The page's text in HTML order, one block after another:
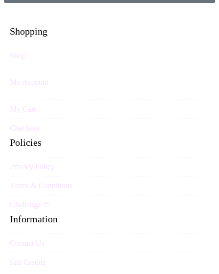
Shopping
Shop
My Account
My Cart
Checkout
Policies
Privacy Policy
Terms & Conditions
Challenge 25
Information
Contact Us
Site Credits